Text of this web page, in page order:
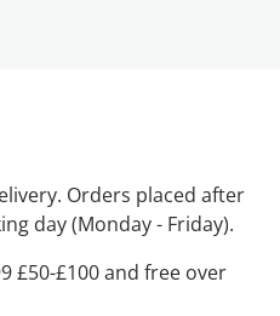
Orders placed after
day (Monday - Friday).
£50-£100 and free over